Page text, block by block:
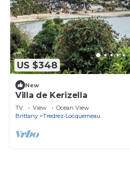
US $348
New
Villa de Kerizella
TV View
Ocean View
Brittany
Tredrez-Locquemeau